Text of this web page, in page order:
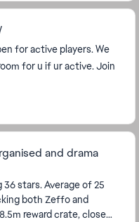
for active players. We
for u if ur active. Join
and drama
stars. Average of 25
both Zeffo and